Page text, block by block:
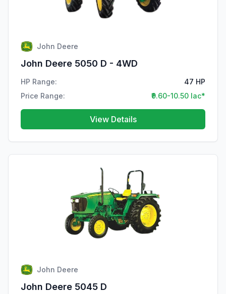
John Deere
John Deere 5050 D - 4WD
HP Range:
47 HP
Price Range:
₹9.60-10.50 lac*
View Details
John Deere
John Deere 5045 D